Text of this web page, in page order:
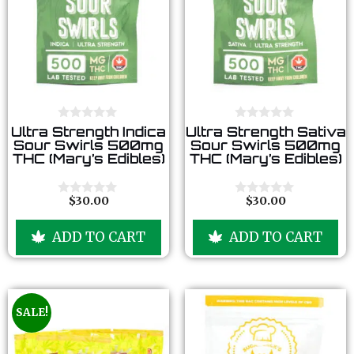
0
o
u
t
f
5
Ultra Strength Indica
Sour Swirls 500mg
THC (Mary’s Edibles)
t
f
$30.00
ADD TO CART
0
o
u
t
f
5
Ultra Strength Sativa
Sour Swirls 500mg
THC (Mary’s Edibles)
t
f
$30.00
ADD TO CART
SALE!